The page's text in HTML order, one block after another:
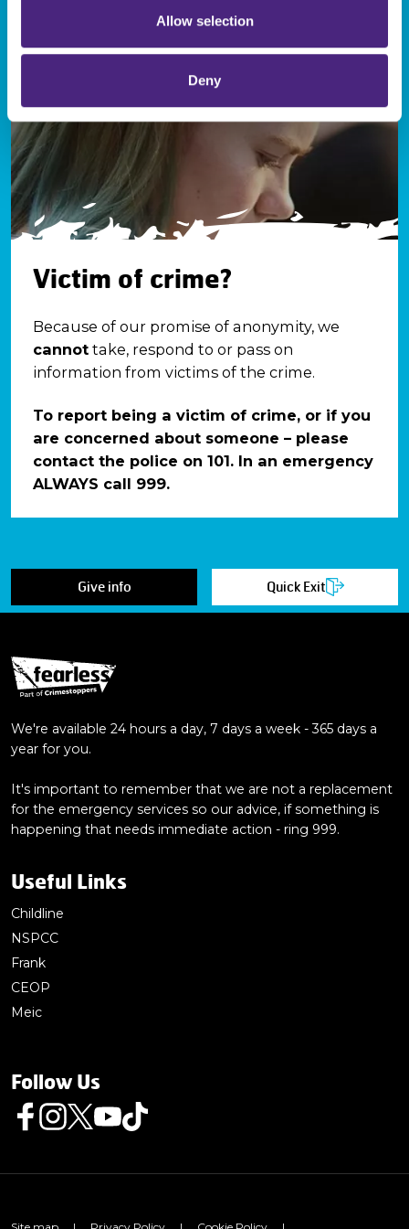
Allow selection
Deny
Victim of crime?
Because of our promise of anonymity, we
cannot take, respond to or pass on
information from victims of the crime.
To report being a victim of crime, or if you
are concerned about someone – please
contact the police on 101. In an emergency
ALWAYS call 999.
Give info Quick Exit
We're available 24 hours a day, 7 days a week - 365 days a
year for you.
It's important to remember that we are not a replacement
for the emergency services so our advice, if something is
happening that needs immediate action - ring 999.
Useful Links
Childline
NSPCC
Frank
CEOP
Meic
Follow Us
Follow us on Facebook
Follow us on Instagram
Follow us on Twitter
Follow us on Youtube
Follow us on TikTok